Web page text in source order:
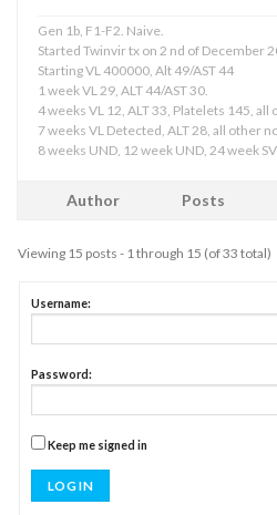
Gen 1b, F1-F2. Naive.
Started Twinvir tx on 2 nd of December
Starting VL 400000, Alt 49/AST 44
1 week VL 29, ALT 44/AST 30.
4 weeks VL 12, ALT 33, Platelets 145, all
7 weeks VL Detected, ALT 28, all other
8 weeks UND, 12 week UND, 24 week
Author Posts
Viewing 15 posts - 1 through 15 (of 33 total)
Username:
Password:
Keep me signed in
LOG IN